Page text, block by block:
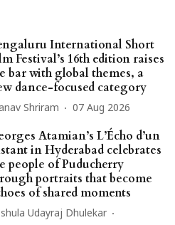
International Short
Festival’s 16th edition raises
bar with global themes, a
dance-focused category
Shriram 07 Aug 2026
Atamian’s L’Écho d’un
in Hyderabad celebrates
people of Puducherry
portraits that become
of shared moments
Udayraj Dhulekar